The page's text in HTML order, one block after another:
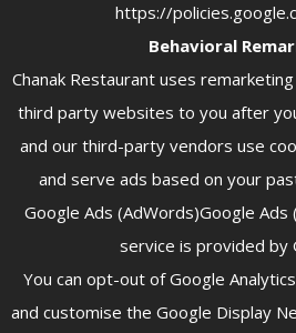
https://
Behavioral
Chanak Restaurant uses
third party websites to you after
and our third-party vendors use
and serve ads based on your
Google Ads (AdWords)Google
service is provided by
You can opt-out of Google
and customise the Google Display